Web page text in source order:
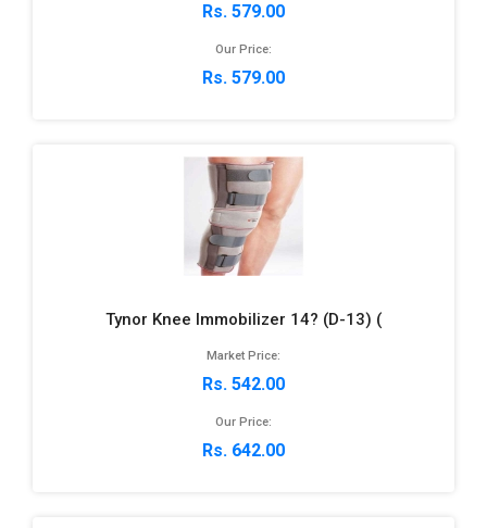
Rs. 579.00
Our Price:
Rs. 579.00
Tynor Knee Immobilizer 14? (D-13) (
Market Price:
Rs. 542.00
Our Price:
Rs. 642.00